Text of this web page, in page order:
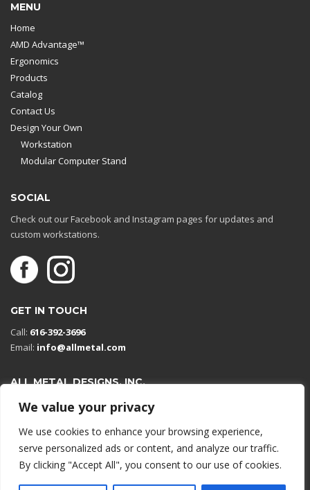
We value your privacy
We use cookies to enhance your browsing experience,
serve personalized ads or content, and analyze our traffic.
By clicking "Accept All", you consent to our use of cookies.
MENU
Home
AMD Advantage™
Ergonomics
Products
Catalog
Contact Us
Design Your Own
Workstation
Modular Computer Stand
SOCIAL
Check out our Facebook and Instagram pages for updates and
custom workstations.
GET IN TOUCH
Call: 616-392-3696
Email: info@allmetal.com
ALL METAL DESIGNS, INC.
Open in Google Maps
13131 Reflections Dr
Holland, Michigan 49424